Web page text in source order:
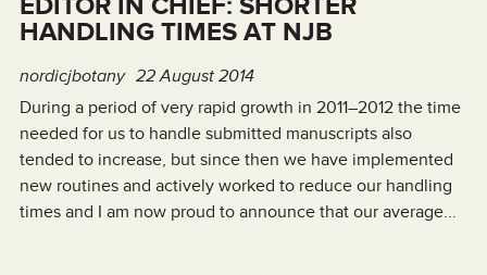
HANDLING TIMES AT NJB
nordicjbotany 22 August 2014
During a period of very rapid growth in 2011–2012 the time
needed for us to handle submitted manuscripts also
tended to increase, but since then we have implemented
new routines and actively worked to reduce our handling
times and I am now proud to announce that our average...